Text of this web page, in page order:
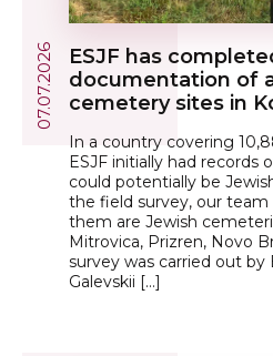
ESJF has
documentation of
cemetery sites in
In a country covering
ESJF initially had records
could potentially be
the field survey, our
them are Jewish
Mitrovica, Prizren, Novo
survey was carried out by
Galevskii […]
07.07.2026